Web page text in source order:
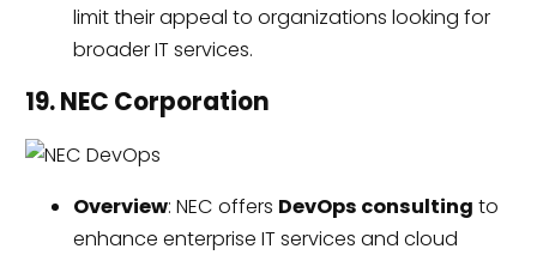
limit their appeal to organizations looking for
broader IT services.
19. NEC Corporation
Overview: NEC offers DevOps consulting to
enhance enterprise IT services and cloud